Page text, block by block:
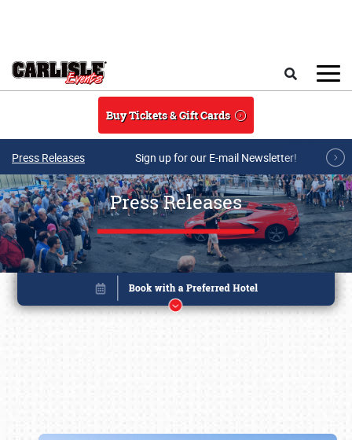
Buy Tickets & Gift Cards
Press Releases Sign up for our E-mail Newsletter!
Press Releases